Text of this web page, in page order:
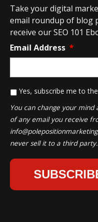
Take your digital
email roundup of blog
receive our SEO 101
Email Address *
* Yes, subscribe me to
You can change your
of any email you receive
never sell it to a third party.